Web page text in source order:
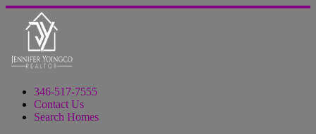
346-517-7555
Contact Us
Search Homes